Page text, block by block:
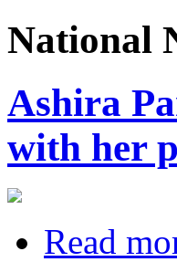
National
Ashira
with her
Read